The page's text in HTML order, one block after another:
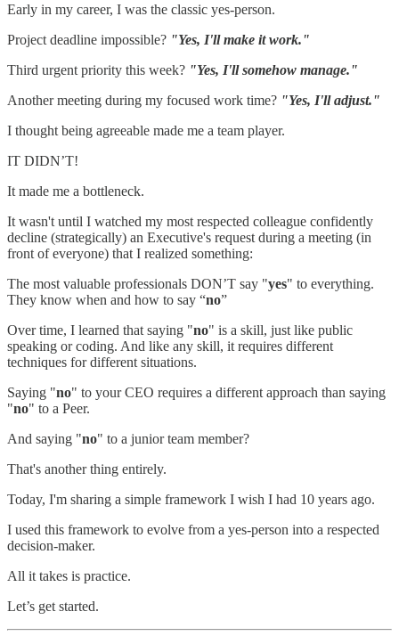
Early in my career, I was the classic yes-person.
Project deadline impossible? "Yes, I'll make it work."
Third urgent priority this week? "Yes, I'll somehow manage."
Another meeting during my focused work time? "Yes, I'll adjust."
I thought being agreeable made me a team player.
IT DIDN’T!
It made me a bottleneck.
It wasn't until I watched my most respected colleague confidently
decline (strategically) an Executive's request during a meeting (in
front of everyone) that I realized something:
The most valuable professionals DON’T say "yes" to everything.
They know when and how to say “no”
Over time, I learned that saying "no" is a skill, just like public
speaking or coding. And like any skill, it requires different
techniques for different situations.
Saying "no" to your CEO requires a different approach than saying
"no" to a Peer.
And saying "no" to a junior team member?
That's another thing entirely.
Today, I'm sharing a simple framework I wish I had 10 years ago.
I used this framework to evolve from a yes-person into a respected
decision-maker.
All it takes is practice.
Let’s get started.